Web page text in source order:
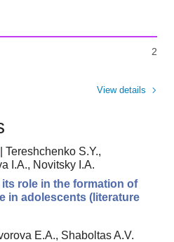
2
View details
Tereshchenko S.Y.,
I.A., Novitsky I.A.
role in the formation of
in adolescents (literature
E.A., Shaboltas A.V.